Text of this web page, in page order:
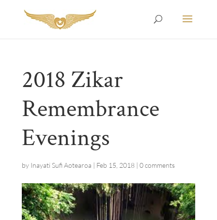
2018 Zikar
Remembrance
Evenings
by Inayati Sufi Aotearoa | Feb 15, 2018| 0 comments